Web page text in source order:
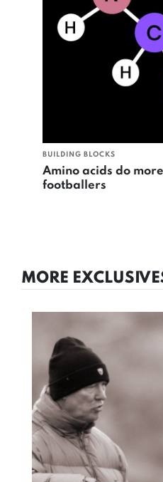
BUILDING BLOCKS
Amino acids do
footballers
MORE